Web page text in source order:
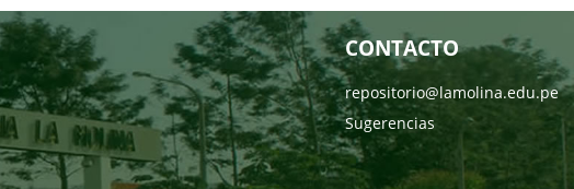
CONTACTO
repositorio@lamolina.edu.pe
Sugerencias